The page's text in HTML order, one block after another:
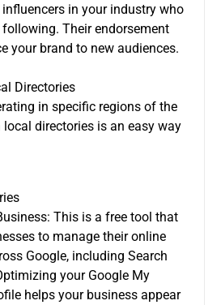
in your industry who
Their endorsement
your brand to new audiences.
Directories
in specific regions of the
local directories is an easy way
This is a free tool that
to manage their online
Google, including Search
your Google My
helps your business appear